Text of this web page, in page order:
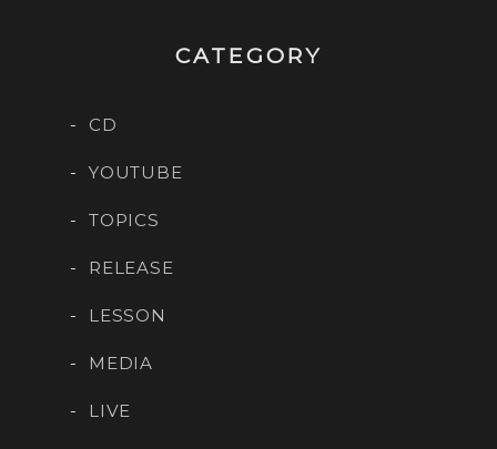
CATEGORY
CD
YOUTUBE
TOPICS
RELEASE
LESSON
MEDIA
LIVE